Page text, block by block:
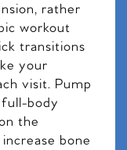
rather
workout
transitions
your
visit. Pump
body
the
bone